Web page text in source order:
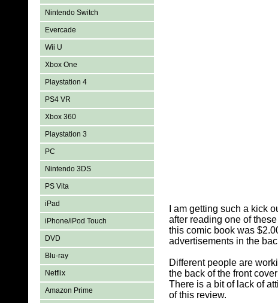
Nintendo Switch
Evercade
Wii U
Xbox One
Playstation 4
PS4 VR
Xbox 360
Playstation 3
PC
Nintendo 3DS
PS Vita
iPad
iPhone/iPod Touch
DVD
Blu-ray
Netflix
Amazon Prime
I am getting such a kick
after reading one of
this comic book was
advertisements in the
Different people are
the back of the front
There is a bit of lack of
of this review.